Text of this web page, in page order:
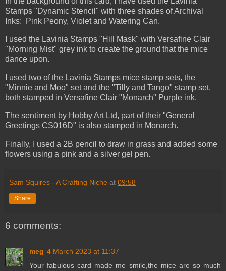
Stamps "Dynamic Stencil" with three shades of Archival
Inks: Pink Peony, Violet and Watering Can.
I used the Lavinia Stamps "Hill Mask" with Versafine Clair
"Morning Mist" grey ink to create the ground that the mice
dance upon.
I used two of the Lavinia Stamps mice stamp sets, the
"Minnie and Moo" set and the "Tilly and Tango" stamp set,
both stamped in Versafine Clair "Monarch" Purple ink.
The sentiment by Hobby Art Ltd, part of their "General
Greetings CS016D" is also stamped in Monarch.
Finally, I used a 2B pencil to draw in grass and added some
flowers using a pink and a silver gel pen.
Sam Squires - A Crafting Niche at 09:58
Share
6 comments:
meg 4 March 2023 at 11:37
Your fabulous card made me smile,the mice are so much